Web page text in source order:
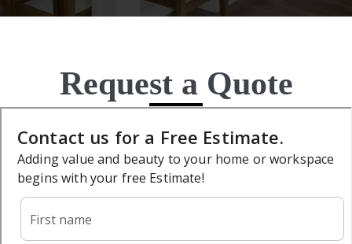
Request a Quote